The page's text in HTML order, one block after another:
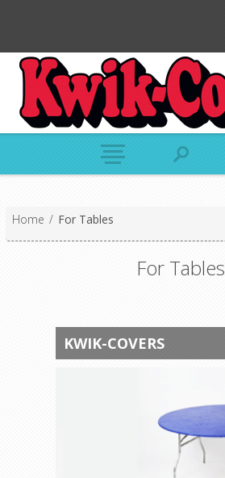
Home / For Tables
For Tables
KWIK-COVERS